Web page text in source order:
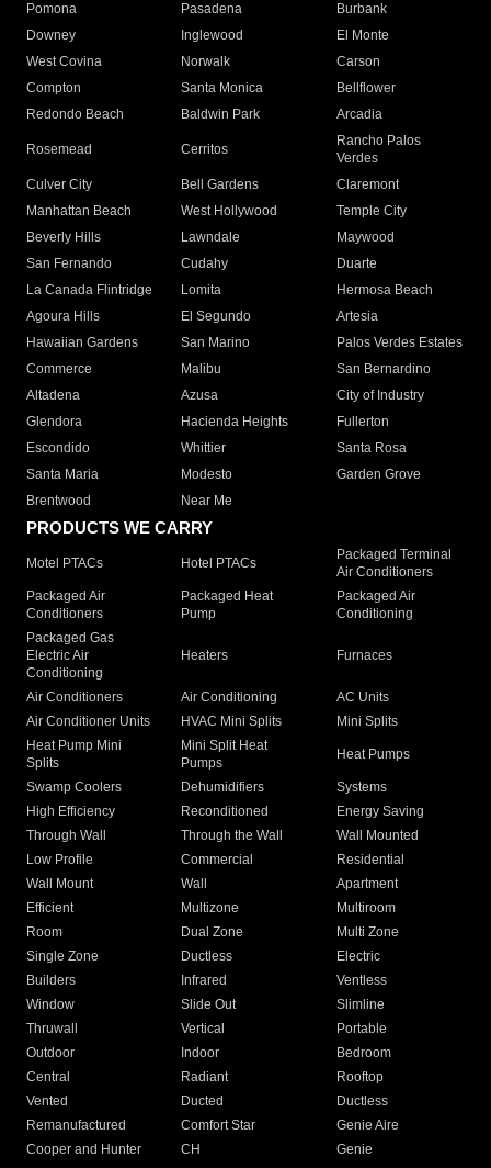
Pomona
Pasadena
Burbank
Downey
Inglewood
El Monte
West Covina
Norwalk
Carson
Compton
Santa Monica
Bellflower
Redondo Beach
Baldwin Park Arcadia
Rosemead Cerritos
Rancho Palos
Verdes
Culver City
Bell Gardens
Claremont
Manhattan Beach
West Hollywood
Temple City
Beverly Hills
Lawndale
Maywood
San Fernando
Cudahy
Duarte
La Canada Flintridge
Lomita
Hermosa Beach
Agoura Hills
El Segundo
Artesia
Hawaiian Gardens
San Marino
Palos Verdes Estates
Commerce
Malibu
San Bernardino
Altadena
Azusa
City of Industry
Glendora
Hacienda Heights
Fullerton
Escondido
Whittier
Santa Rosa
Santa Maria
Modesto
Garden Grove
Brentwood
Near Me
PRODUCTS WE CARRY
Motel PTACs Hotel PTACs
Packaged Terminal
Air Conditioners
Packaged Air
Conditioners
Packaged Heat
Pump
Packaged Air
Conditioning
Packaged Gas
Electric Air
Conditioning
Heaters Furnaces
Air Conditioners Air Conditioning
AC Units
Air Conditioner Units
HVAC Mini Splits
Mini Splits
Heat Pump Mini
Splits
Mini Split Heat
Pumps
Heat Pumps
Swamp Coolers Dehumidifiers
Systems
High Efficiency
Reconditioned
Energy Saving
Through Wall
Through the Wall
Wall Mounted
Low Profile
Commercial
Residential
Wall Mount
Wall
Apartment
Efficient
Multizone
Multiroom
Room
Dual Zone
Multi Zone
Single Zone
Ductless
Electric
Builders
Infrared
Ventless
Window
Slide Out
Slimline
Thruwall
Vertical
Portable
Outdoor
Indoor
Bedroom
Central
Radiant
Rooftop
Vented
Ducted
Ductless
Remanufactured
Comfort Star
Genie Aire
Cooper and Hunter
CH Genie